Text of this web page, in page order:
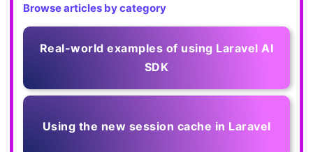
Browse articles by category
Real-world examples of using Laravel AI
SDK
Using the new session cache in Laravel